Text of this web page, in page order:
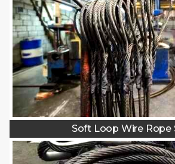
Soft Loop Wire Rope